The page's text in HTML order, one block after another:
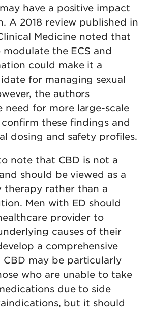
have a positive impact
A 2018 review published in
Medicine noted that
modulate the ECS and
could make it a
for managing sexual
the authors
need for more large-scale
these findings and
dosing and safety profiles.
note that CBD is not a
should be viewed as a
therapy rather than a
Men with ED should
provider to
causes of their
a comprehensive
may be particularly
who are unable to take
due to side
but it should